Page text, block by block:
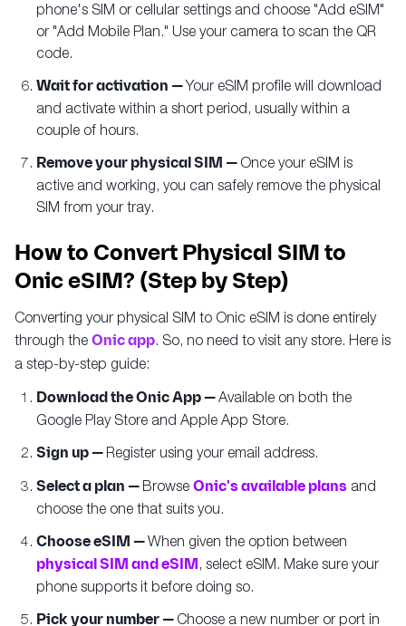
phone's SIM or cellular settings and choose "Add eSIM"
or "Add Mobile Plan." Use your camera to scan the QR
code.
Wait for activation —Your eSIM profile will download
and activate within a short period, usually within a
couple of hours.
Remove your physical SIM — Once your eSIM is
active and working, you can safely remove the physical
SIM from your tray.
How to Convert Physical SIM to
Onic eSIM? (Step by Step)
Converting your physical SIM to Onic eSIM is done entirely
through the Onic app. So, no need to visit any store. Here is
a step-by-step guide:
Download the Onic App —Available on both the
Google Play Store and Apple App Store.
Sign up — Register using your email address.
Select a plan — Browse Onic's available plans and
choose the one that suits you.
Choose eSIM —When given the option between
physical SIM and eSIM, select eSIM. Make sure your
phone supports it before doing so.
Pick your number — Choose a new number or port in